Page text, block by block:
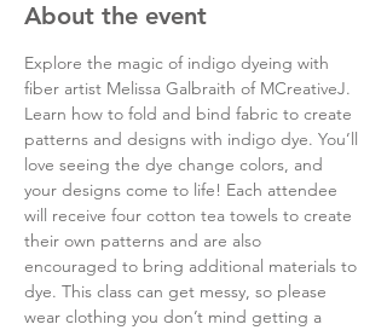
About the event
Explore the magic of indigo dyeing with
fiber artist Melissa Galbraith of MCreativeJ.
Learn how to fold and bind fabric to create
patterns and designs with indigo dye. You’ll
love seeing the dye change colors, and
your designs come to life! Each attendee
will receive four cotton tea towels to create
their own patterns and are also
encouraged to bring additional materials to
dye. This class can get messy, so please
wear clothing you don’t mind getting a